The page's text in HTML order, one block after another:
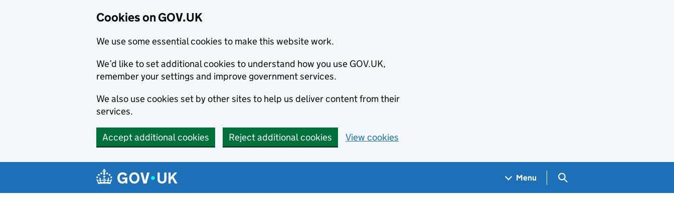
Cookies on GOV.UK
We use some essential cookies to make this website work.
We’d like to set additional cookies to understand how you use GOV.UK,
remember your settings and improve government services.
We also use cookies set by other sites to help us deliver content from their
services.
Accept additional cookies Reject additional cookies View cookies
Navigation menu
Menu Search GOV.UK